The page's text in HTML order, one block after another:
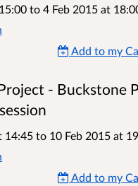
to 4 Feb 2015 at
Add to my
- Buckstone
14:45 to 10 Feb 2015 at
Add to my